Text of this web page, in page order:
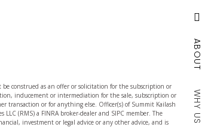
construed as an offer or solicitation for the subscription or
inducement or intermediation for the sale, subscription or
transaction or for anything else. Officer(s) of Summit Kailash
(RMS) a FINRA broker-dealer and SIPC member. The
investment or legal advice or any other advice, and is
ABOUT
WHY US